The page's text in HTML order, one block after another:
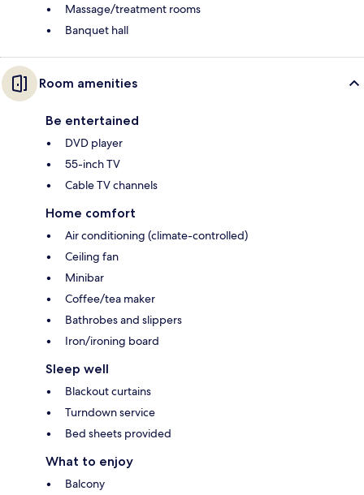
Massage/treatment rooms
Banquet hall
Room amenities
Be entertained
DVD player
55-inch TV
Cable TV channels
Home comfort
Air conditioning (climate-controlled)
Ceiling fan
Minibar
Coffee/tea maker
Bathrobes and slippers
Iron/ironing board
Sleep well
Blackout curtains
Turndown service
Bed sheets provided
What to enjoy
Balcony